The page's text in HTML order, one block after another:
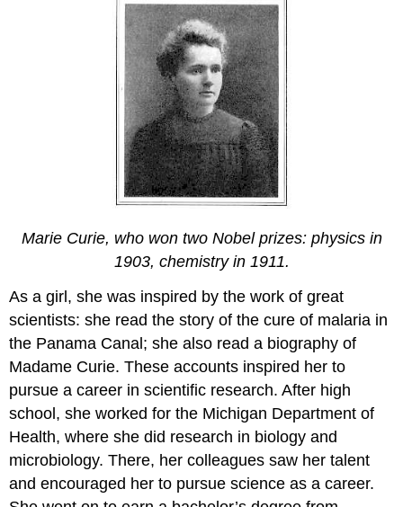
Marie Curie, who won two Nobel prizes: physics in
1903, chemistry in 1911.
As a girl, she was inspired by the work of great
scientists: she read the story of the cure of malaria in
the Panama Canal; she also read a biography of
Madame Curie. These accounts inspired her to
pursue a career in scientific research. After high
school, she worked for the Michigan Department of
Health, where she did research in biology and
microbiology. There, her colleagues saw her talent
and encouraged her to pursue science as a career.